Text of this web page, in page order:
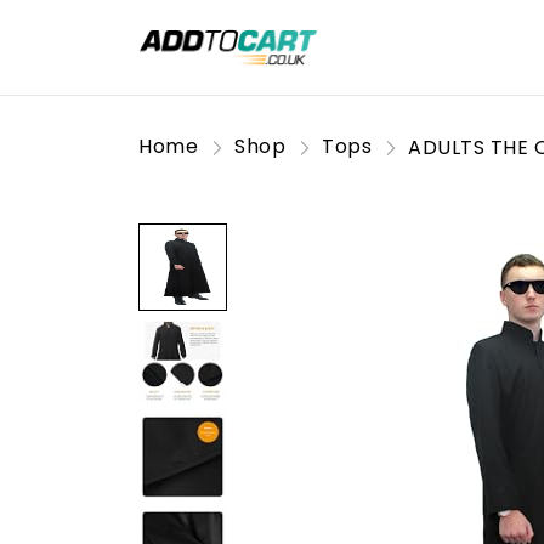
Home Shop Tops